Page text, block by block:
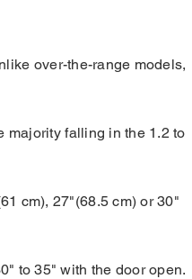
over-the-range models,
majority falling in the 1.2 to
cm), 27"(68.5 cm) or 30"
to 35" with the door open.